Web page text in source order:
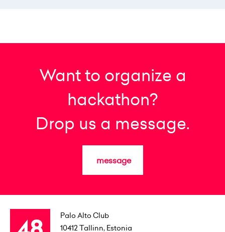
Want to organize a
hackathon?
Drop us a message.
message
Palo Alto Club
10412 Tallinn, Estonia